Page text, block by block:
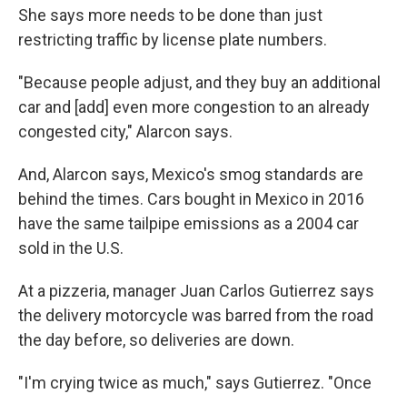
She says more needs to be done than just
restricting traffic by license plate numbers.
"Because people adjust, and they buy an additional
car and [add] even more congestion to an already
congested city," Alarcon says.
And, Alarcon says, Mexico's smog standards are
behind the times. Cars bought in Mexico in 2016
have the same tailpipe emissions as a 2004 car
sold in the U.S.
At a pizzeria, manager Juan Carlos Gutierrez says
the delivery motorcycle was barred from the road
the day before, so deliveries are down.
"I'm crying twice as much," says Gutierrez. "Once